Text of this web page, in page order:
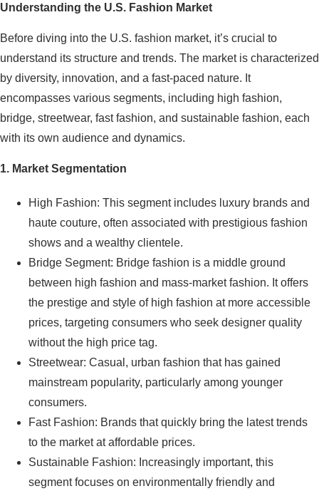
Understanding the U.S. Fashion Market
Before diving into the U.S. fashion market, it’s crucial to
understand its structure and trends. The market is characterized
by diversity, innovation, and a fast-paced nature. It
encompasses various segments, including high fashion,
bridge, streetwear, fast fashion, and sustainable fashion, each
with its own audience and dynamics.
1. Market Segmentation
High Fashion: This segment includes luxury brands and
haute couture, often associated with prestigious fashion
shows and a wealthy clientele.
Bridge Segment: Bridge fashion is a middle ground
between high fashion and mass-market fashion. It offers
the prestige and style of high fashion at more accessible
prices, targeting consumers who seek designer quality
without the high price tag.
Streetwear: Casual, urban fashion that has gained
mainstream popularity, particularly among younger
consumers.
Fast Fashion: Brands that quickly bring the latest trends
to the market at affordable prices.
Sustainable Fashion: Increasingly important, this
segment focuses on environmentally friendly and